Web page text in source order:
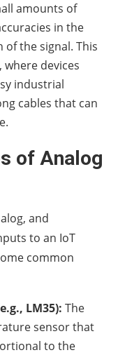
amounts of
in the
the signal. This
devices
industrial
cables that can
of Analog
and
to an IoT
common
LM35): The
sensor that
to the